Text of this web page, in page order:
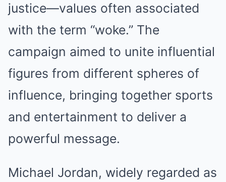
justice—values often associated
with the term “woke.” The
campaign aimed to unite influential
figures from different spheres of
influence, bringing together sports
and entertainment to deliver a
powerful message.
Michael Jordan, widely regarded as